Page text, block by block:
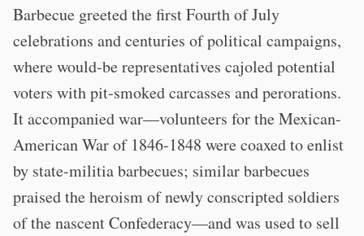
Barbecue greeted the first Fourth of July
celebrations and centuries of political campaigns,
where would-be representatives cajoled potential
voters with pit-smoked carcasses and perorations.
It accompanied war—volunteers for the Mexican-
American War of 1846-1848 were coaxed to enlist
by state-militia barbecues; similar barbecues
praised the heroism of newly conscripted soldiers
of the nascent Confederacy—and was used to sell